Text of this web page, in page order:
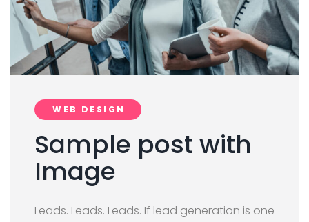
WEB DESIGN
Sample post with
Image
Leads. Leads. Leads. If lead generation is one